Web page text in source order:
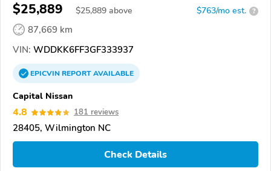
$25,889 $25,889 above $763/mo est. ?
87,669 km
VIN: WDDKK6FF3GF333937
EPICVINREPORTAVAILABLE
Capital Nissan
4.8 181 reviews
28405, Wilmington NC
Check Details